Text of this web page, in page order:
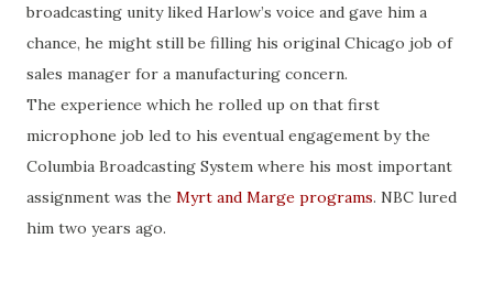
broadcasting unity liked Harlow’s voice and gave him a
chance, he might still be filling his original Chicago job of
sales manager for a manufacturing concern.
The experience which he rolled up on that first
microphone job led to his eventual engagement by the
Columbia Broadcasting System where his most important
assignment was the Myrt and Marge programs. NBC lured
him two years ago.